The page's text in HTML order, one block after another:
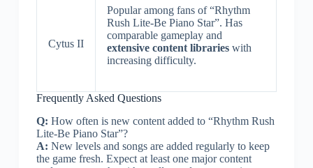
Cytus II
Popular among fans of “Rhythm
Rush Lite-Be Piano Star”. Has
comparable gameplay and
extensive content librarieswith
increasing difficulty.
Frequently Asked Questions
Q: How often is new content added to “Rhythm Rush
Lite-Be Piano Star”?
A: New levels and songs are added regularly to keep
the game fresh. Expect at least one major content